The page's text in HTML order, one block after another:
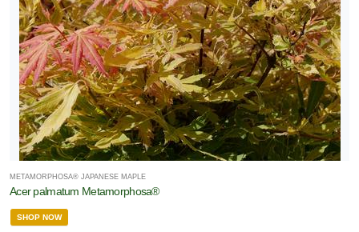
METAMORPHOSA® JAPANESE MAPLE
Acer palmatum Metamorphosa®
SHOP NOW